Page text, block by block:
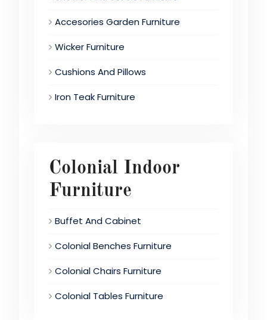
Accesories Garden Furniture
Wicker Furniture
Cushions And Pillows
Iron Teak Furniture
Colonial Indoor
Furniture
Buffet And Cabinet
Colonial Benches Furniture
Colonial Chairs Furniture
Colonial Tables Furniture